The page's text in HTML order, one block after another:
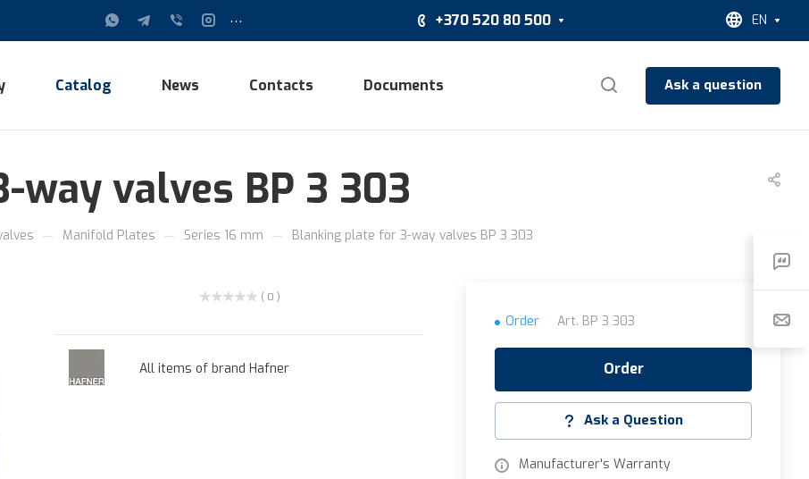
... +370 520 80 500 EN
Catalog News Contacts Documents Ask a question
valves BP 3 303
— Manifold Plates — Series 16 mm — Blanking plate for 3-way valves BP 3 303
Order Art. BP 3 303
Order
Ask a Question
Manufacturer's Warranty
( 0 )
All items of brand Hafner